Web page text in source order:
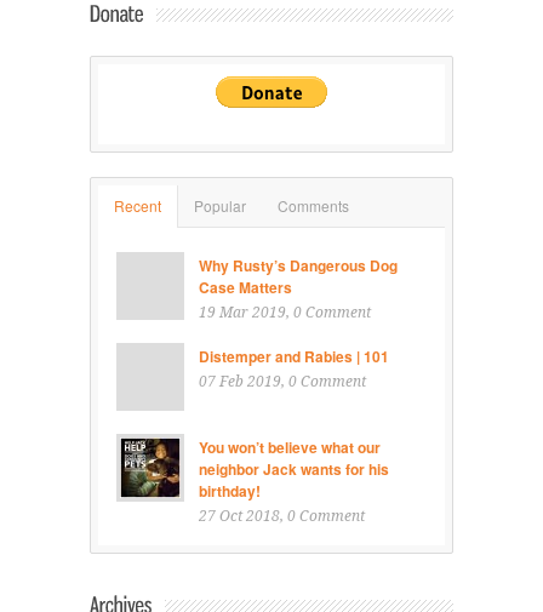
Recent Popular Comments
Why Rusty’s Dangerous Dog
Case Matters
19 Mar 2019, 0 Comment
Distemper and Rabies | 101
07 Feb 2019, 0 Comment
You won’t believe what our
neighbor Jack wants for his
birthday!
27 Oct 2018, 0 Comment